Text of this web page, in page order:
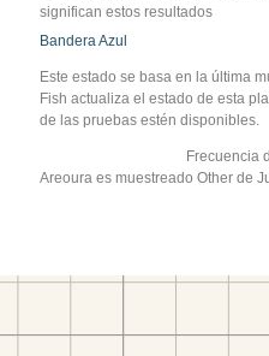
significan estos resultados
Bandera Azul
Este estado se basa en la última
Fish actualiza el estado de esta
de las pruebas estén disponibles.
Frecuencia
Areoura es muestreado Other de